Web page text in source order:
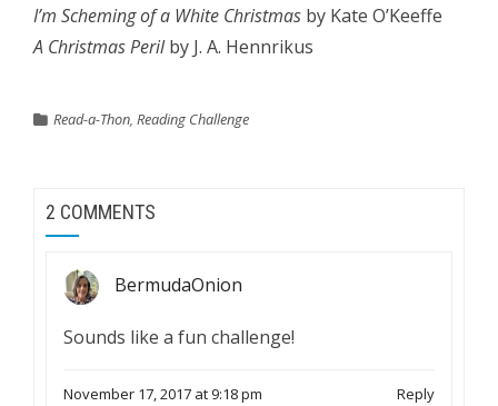
I’m Scheming of a White Christmas by Kate O’Keeffe
A Christmas Perilby J. A. Hennrikus
Read-a-Thon, Reading Challenge
2 COMMENTS
BermudaOnion
Sounds like a fun challenge!
November 17, 2017 at 9:18 pm Reply